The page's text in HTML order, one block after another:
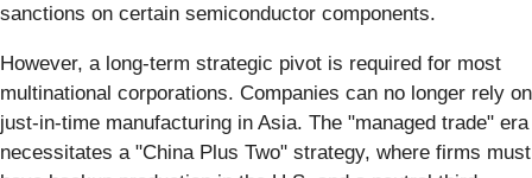
sanctions on certain semiconductor components.
However, a long-term strategic pivot is required for most
multinational corporations. Companies can no longer rely on
just-in-time manufacturing in Asia. The "managed trade" era
necessitates a "China Plus Two" strategy, where firms must